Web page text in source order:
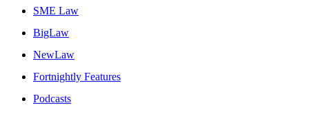
SME Law
BigLaw
NewLaw
Fortnightly Features
Podcasts